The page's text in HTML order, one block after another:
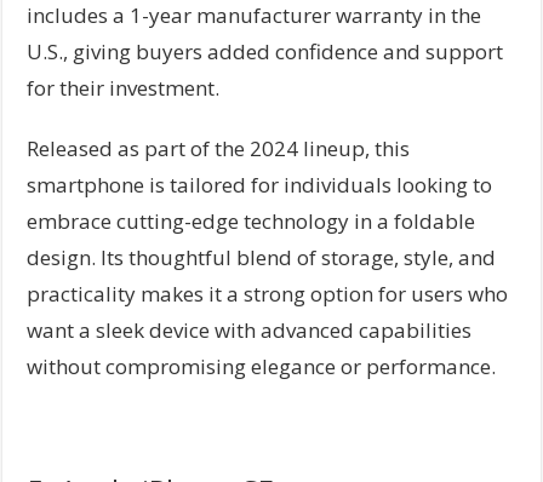
includes a 1-year manufacturer warranty in the
U.S., giving buyers added confidence and support
for their investment.
Released as part of the 2024 lineup, this
smartphone is tailored for individuals looking to
embrace cutting-edge technology in a foldable
design. Its thoughtful blend of storage, style, and
practicality makes it a strong option for users who
want a sleek device with advanced capabilities
without compromising elegance or performance.